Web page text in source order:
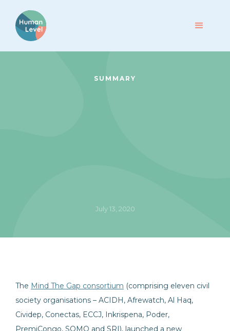
SUMMARY
July 13, 2020
The Mind The Gap consortium (comprising eleven civil
society organisations – ACIDH, Afrewatch, Al Haq,
Cividep, Conectas, ECCJ, Inkrispena, Poder,
PremiCongo, SOMO and SRI), launched a new